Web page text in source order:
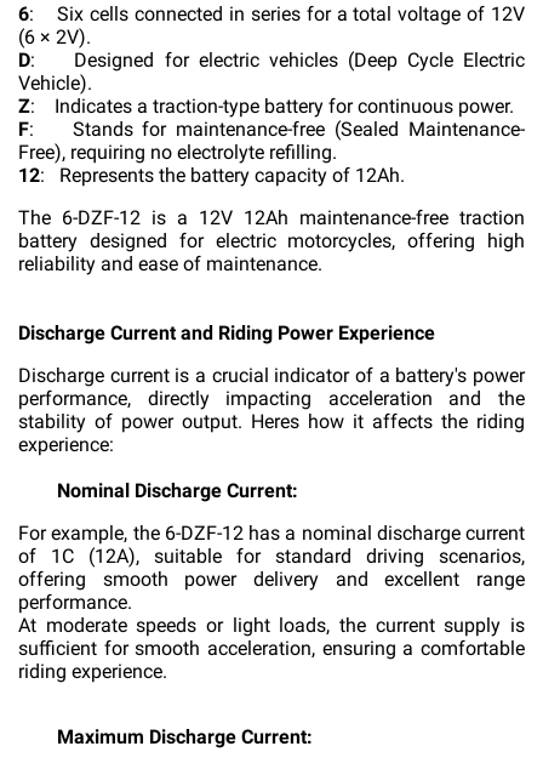
6: Six cells connected in series for a total voltage of 12V
(6 × 2V).
D: Designed for electric vehicles (Deep Cycle Electric
Vehicle).
Z: Indicates a traction-type battery for continuous power.
F: Stands for maintenance-free (Sealed Maintenance-
Free), requiring no electrolyte refilling.
12: Represents the battery capacity of 12Ah.
The 6-DZF-12 is a 12V 12Ah maintenance-free traction
battery designed for electric motorcycles, offering high
reliability and ease of maintenance.
Discharge Current and Riding Power Experience
Discharge current is a crucial indicator of a battery's power
performance, directly impacting acceleration and the
stability of power output. Heres how it affects the riding
experience:
Nominal Discharge Current:
For example, the 6-DZF-12 has a nominal discharge current
of 1C (12A), suitable for standard driving scenarios,
offering smooth power delivery and excellent range
performance.
At moderate speeds or light loads, the current supply is
sufficient for smooth acceleration, ensuring a comfortable
riding experience.
Maximum Discharge Current: